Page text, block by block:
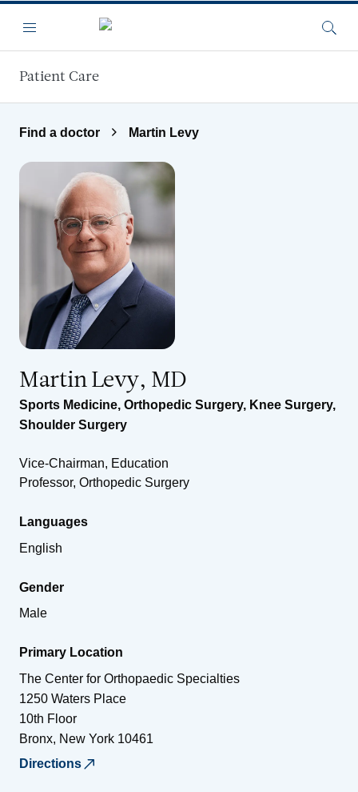
Menu
Patient Care
Find a doctor Martin Levy
Martin Levy, MD
Sports Medicine, Orthopedic Surgery, Knee Surgery,
Shoulder Surgery
Vice-Chairman, Education
Professor, Orthopedic Surgery
Languages
English
Gender
Male
Primary Location
The Center for Orthopaedic Specialties
1250 Waters Place
10th Floor
Bronx, New York 10461
Directions